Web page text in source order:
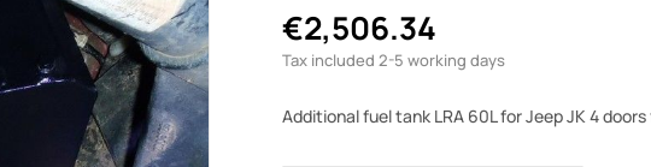
€2,506.34
Tax included 2-5 working days
Additional fuel tank LRA 60L for Jeep JK 4